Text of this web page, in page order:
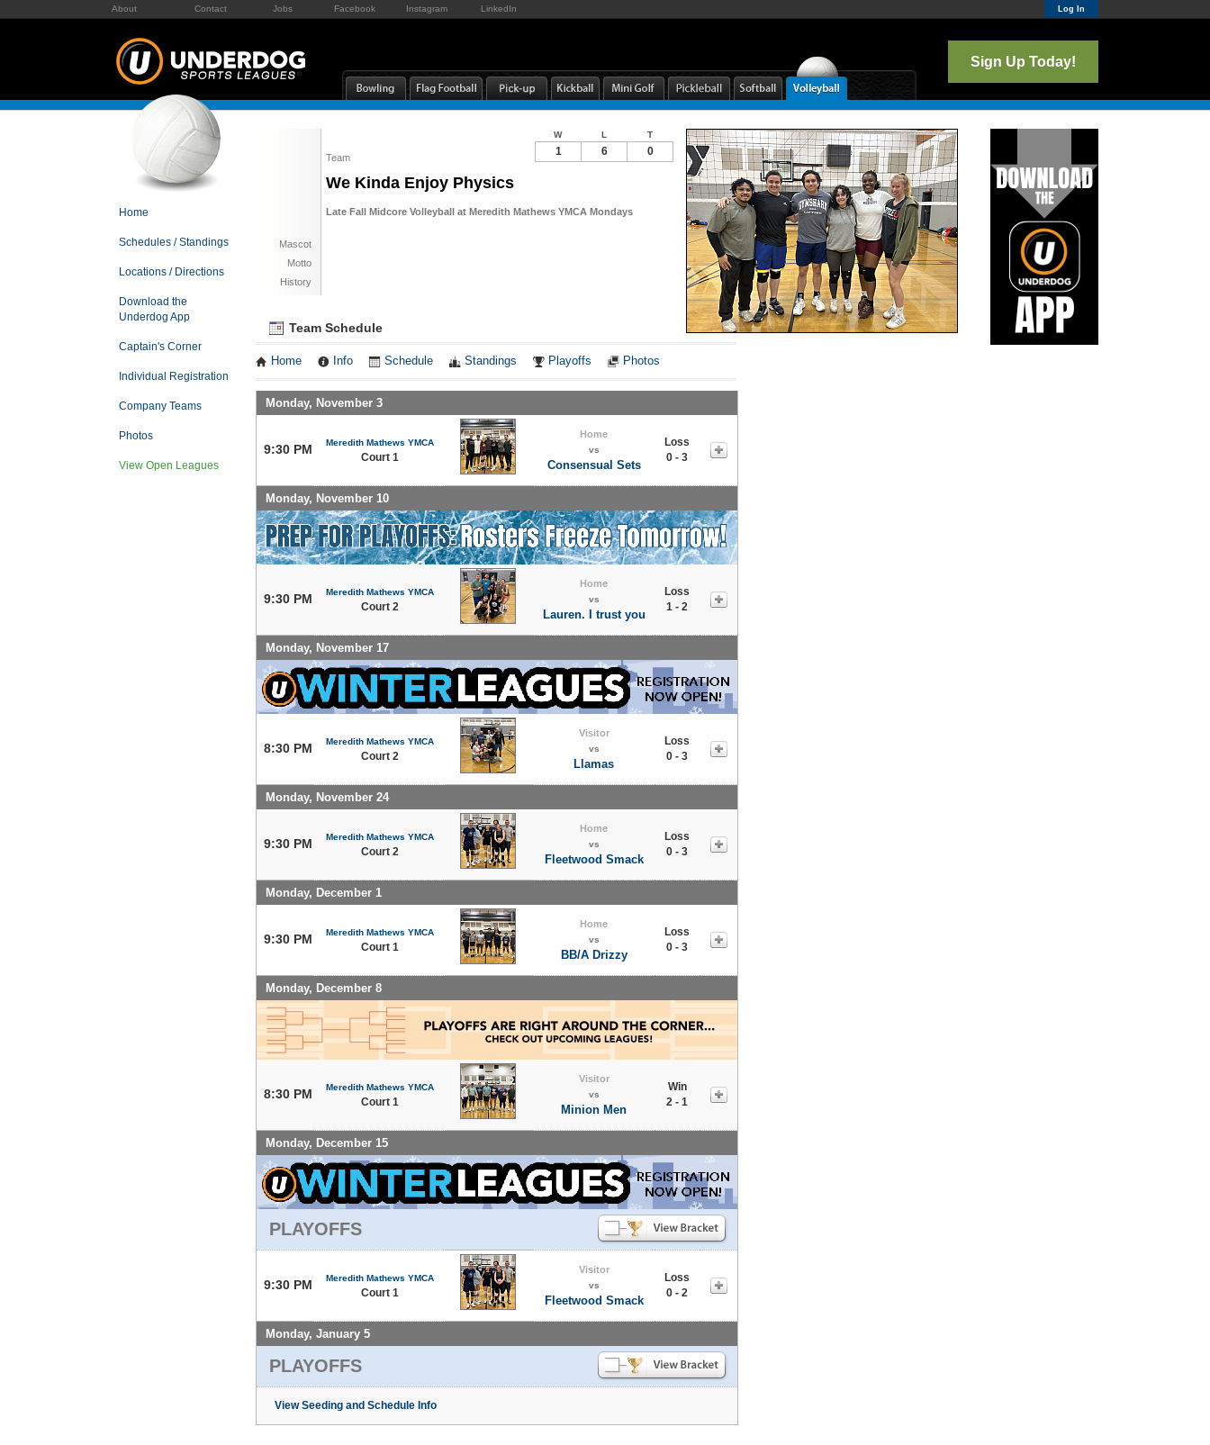
About Contact Jobs Facebook Instagram LinkedIn Log In
Sign Up Today!
Home
Schedules / Standings
Locations / Directions
Download the
Underdog App
Captain's Corner
Individual Registration
Company Teams
Photos
View Open Leagues
Team
We Kinda Enjoy Physics
Late Fall Midcore Volleyball at Meredith Mathews YMCA Mondays
Mascot
Motto
History
W L T
1 6 0
Team Schedule
Home Info Schedule Standings Playoffs Photos
Monday, November 3
9:30 PM Meredith Mathews YMCA
Court 1
Home
vs
Consensual Sets
Loss
0 - 3
Monday, November 10
9:30 PM Meredith Mathews YMCA
Court 2
Home
vs
Lauren. I trust you
Loss
1 - 2
Monday, November 17
8:30 PM Meredith Mathews YMCA
Court 2
Visitor
vs
Llamas
Loss
0 - 3
Monday, November 24
9:30 PM Meredith Mathews YMCA
Court 2
Home
vs
Fleetwood Smack
Loss
0 - 3
Monday, December 1
9:30 PM Meredith Mathews YMCA
Court 1
Home
vs
BB/A Drizzy
Loss
0 - 3
Monday, December 8
8:30 PM Meredith Mathews YMCA
Court 1
Visitor
vs
Minion Men
Win
2 - 1
Monday, December 15
PLAYOFFS
9:30 PM Meredith Mathews YMCA
Court 1
Visitor
vs
Fleetwood Smack
Loss
0 - 2
Monday, January 5
PLAYOFFS
View Seeding and Schedule Info
Notes